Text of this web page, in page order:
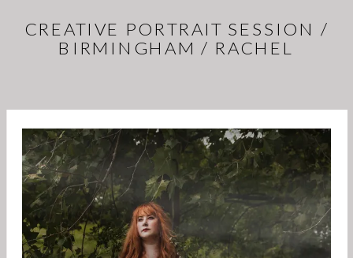
CREATIVE PORTRAIT SESSION /
BIRMINGHAM / RACHEL